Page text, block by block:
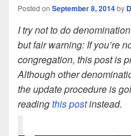
Posted on September 8, 2014by
I try not to do
but fair warning: If you’re
congregation, this post is
Although other
the update procedure is
readingthis postinstead.